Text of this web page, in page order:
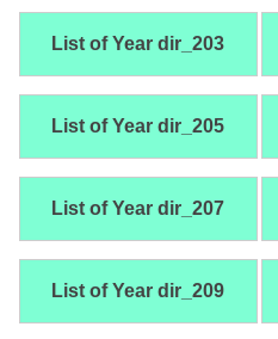
List of Year dir_203
List of Year dir_205
List of Year dir_207
List of Year dir_209